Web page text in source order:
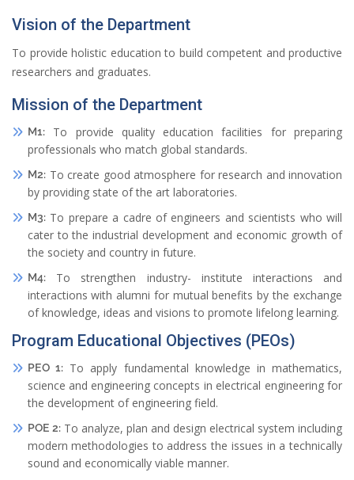
Vision of the Department
To provide holistic education to build competent and productive
researchers and graduates.
Mission of the Department
M1: To provide quality education facilities for preparing
professionals who match global standards.
M2: To create good atmosphere for research and innovation
by providing state of the art laboratories.
M3: To prepare a cadre of engineers and scientists who will
cater to the industrial development and economic growth of
the society and country in future.
M4: To strengthen industry- institute interactions and
interactions with alumni for mutual benefits by the exchange
of knowledge, ideas and visions to promote lifelong learning.
Program Educational Objectives (PEOs)
PEO 1: To apply fundamental knowledge in mathematics,
science and engineering concepts in electrical engineering for
the development of engineering field.
POE 2: To analyze, plan and design electrical system including
modern methodologies to address the issues in a technically
sound and economically viable manner.